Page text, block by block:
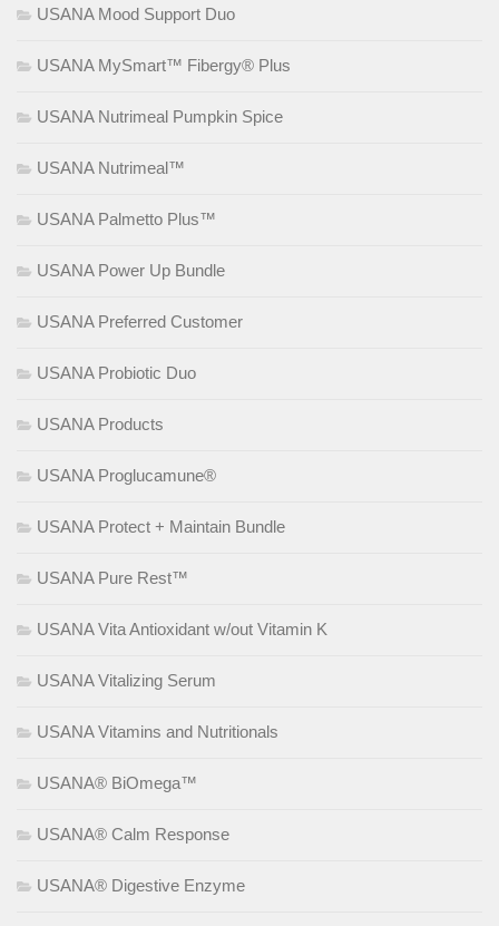
USANA Mood Support Duo
USANA MySmart™ Fibergy® Plus
USANA Nutrimeal Pumpkin Spice
USANA Nutrimeal™
USANA Palmetto Plus™
USANA Power Up Bundle
USANA Preferred Customer
USANA Probiotic Duo
USANA Products
USANA Proglucamune®
USANA Protect + Maintain Bundle
USANA Pure Rest™
USANA Vita Antioxidant w/out Vitamin K
USANA Vitalizing Serum
USANA Vitamins and Nutritionals
USANA® BiOmega™
USANA® Calm Response
USANA® Digestive Enzyme